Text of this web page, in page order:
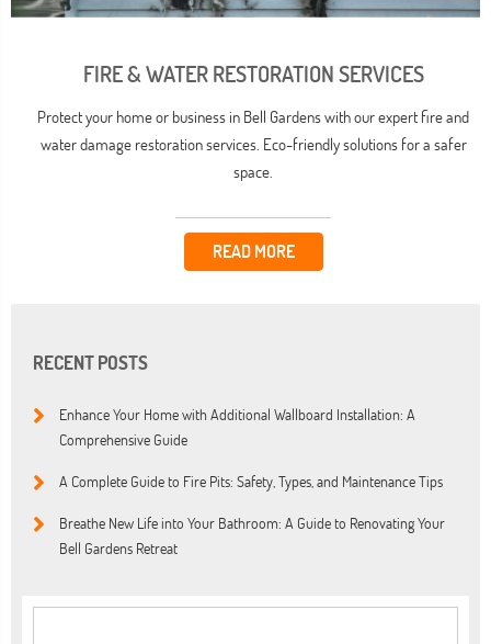
FIRE & WATER RESTORATION SERVICES
Protect your home or business in Bell Gardens with our expert fire and
water damage restoration services. Eco-friendly solutions for a safer
space.
READ MORE
RECENT POSTS
Enhance Your Home with Additional Wallboard Installation: A
Comprehensive Guide
A Complete Guide to Fire Pits: Safety, Types, and Maintenance Tips
Breathe New Life into Your Bathroom: A Guide to Renovating Your
Bell Gardens Retreat